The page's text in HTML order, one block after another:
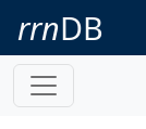
rrnDB